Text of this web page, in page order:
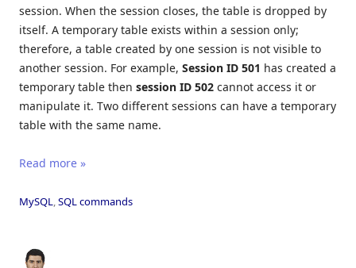
session. When the session closes, the table is dropped by
itself. A temporary table exists within a session only;
therefore, a table created by one session is not visible to
another session. For example, Session ID 501 has created a
temporary table then session ID 502 cannot access it or
manipulate it. Two different sessions can have a temporary
table with the same name.
Read more »
MySQL SQL commands